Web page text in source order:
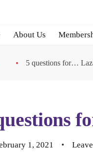
About Us
5 questions for…
1, 2021